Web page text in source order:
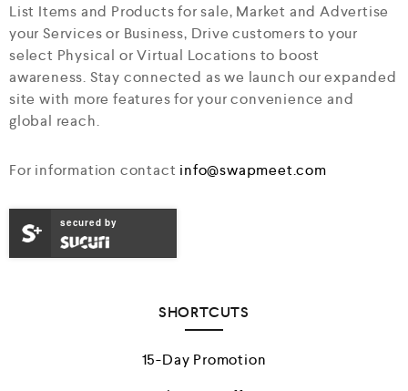
List Items and Products for sale, Market and Advertise
your Services or Business, Drive customers to your
select Physical or Virtual Locations to boost
awareness. Stay connected as we launch our expanded
site with more features for your convenience and
global reach.
For information contact info@swapmeet.com
secured by
SHORTCUTS
15-Day Promotion